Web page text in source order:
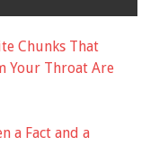
Chunks That
Your Throat Are
a Fact and a